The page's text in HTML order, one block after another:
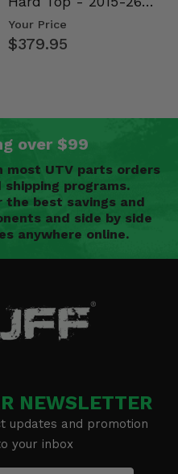
Mid Size Polaris
Rang…
Your Price
$379.95
over $99
most UTV parts orders
programs.
best savings and
and side by side
anywhere online.
NEWSLETTER
updates and promotion
your inbox